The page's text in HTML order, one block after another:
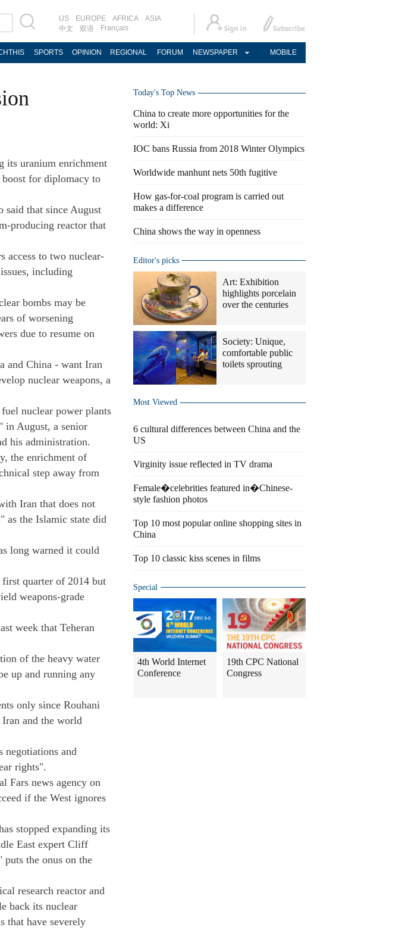
US EUROPE AFRICA
ASIA
中文
双语 Français
SPORTS OPINION REGIONAL FORUM NEWSPAPER MOBILE
its uranium enrichment
for diplomacy to
said that since August
producing reactor that
access to two nuclear-
including
bombs may be
of worsening
due to resume on
and China - want Iran
nuclear weapons, a
nuclear power plants
in August, a senior
his administration.
the enrichment of
step away from
Iran that does not
as the Islamic state did
long warned it could
quarter of 2014 but
weapons-grade
week that Teheran
of the heavy water
up and running any
only since Rouhani
and the world
negotiations and
rights".
Fars news agency on
if the West ignores
stopped expanding its
East expert Cliff
the onus on the
research reactor and
back its nuclear
that have severely
Today's Top News
China to create more opportunities for the
world: Xi
IOC bans Russia from 2018 Winter Olympics
Worldwide manhunt nets 50th fugitive
How gas-for-coal program is carried out
makes a difference
China shows the way in openness
Editor's picks
Art: Exhibition
highlights porcelain
over the centuries
Society: Unique,
comfortable public
toilets sprouting
Most Viewed
6 cultural differences between China and the
US
Virginity issue reflected in TV drama
Female�celebrities featured in�Chinese-
style fashion photos
Top 10 most popular online shopping sites in
China
Top 10 classic kiss scenes in films
Special
4th World Internet
Conference
19th CPC National
Congress